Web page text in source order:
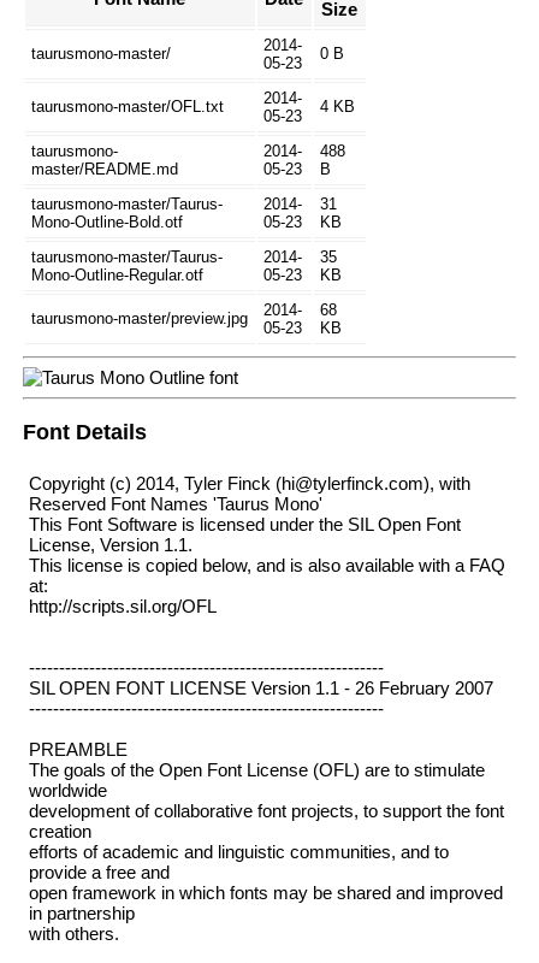
Size
taurusmono-master/
2014-
05-23
0 B
taurusmono-master/OFL.txt
2014-
05-23
4 KB
taurusmono-
master/README.md
2014-
05-23
488
B
taurusmono-master/Taurus-
Mono-Outline-Bold.otf
2014-
05-23
31
KB
taurusmono-master/Taurus-
Mono-Outline-Regular.otf
2014-
05-23
35
KB
taurusmono-master/preview.jpg
2014-
05-23
68
KB
Font Details
Copyright (c) 2014, Tyler Finck (hi@tylerfinck.com), with
Reserved Font Names 'Taurus Mono'
This Font Software is licensed under the SIL Open Font
License, Version 1.1.
This license is copied below, and is also available with a FAQ
at:
http://scripts.sil.org/OFL
-----------------------------------------------------------
SIL OPEN FONT LICENSE Version 1.1 - 26 February 2007
-----------------------------------------------------------
PREAMBLE
The goals of the Open Font License (OFL) are to stimulate
worldwide
development of collaborative font projects, to support the font
creation
efforts of academic and linguistic communities, and to
provide a free and
open framework in which fonts may be shared and improved
in partnership
with others.